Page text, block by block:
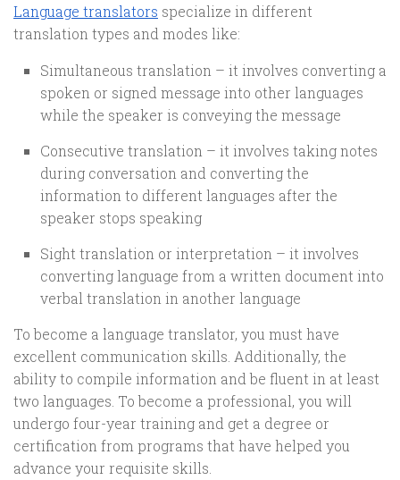
Language translators specialize in different
translation types and modes like:
Simultaneous translation – it involves converting a
spoken or signed message into other languages
while the speaker is conveying the message
Consecutive translation – it involves taking notes
during conversation and converting the
information to different languages after the
speaker stops speaking
Sight translation or interpretation – it involves
converting language from a written document into
verbal translation in another language
To become a language translator, you must have
excellent communication skills. Additionally, the
ability to compile information and be fluent in at least
two languages. To become a professional, you will
undergo four-year training and get a degree or
certification from programs that have helped you
advance your requisite skills.